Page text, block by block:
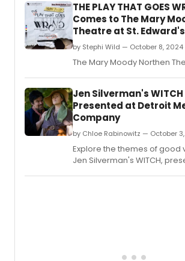
THE PLAY THAT GOES
Comes to The Mary
Theatre at St.
by Stephi Wild — October 8, 2024
The Mary Moody Northen
Jen Silverman's
Presented at Detroit
Company
by Chloe Rabinowitz — October
Explore the themes of good
Jen Silverman's WITCH,